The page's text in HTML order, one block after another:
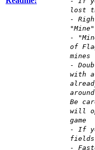
lost
-
"Mine"
-
of
mines
-
with
Be
will
game
- If
fields
-